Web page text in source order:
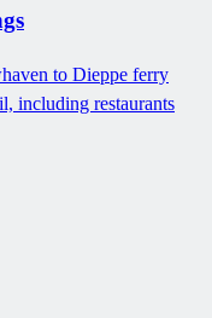
to Dieppe ferry
including restaurants